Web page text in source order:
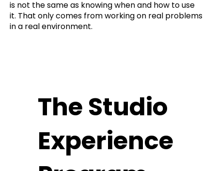
is not the same as knowing when and how to use
it. That only comes from working on real problems
in a real environment.
The Studio
Experience